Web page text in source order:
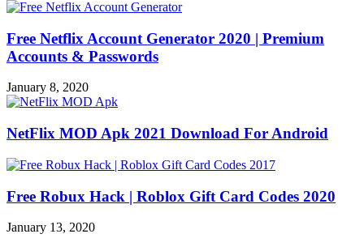
Free Netflix Account Generator 2020 | Premium
Accounts & Passwords
January 8, 2020
NetFlix MOD Apk 2021 Download For Android
Free Robux Hack | Roblox Gift Card Codes 2020
January 13, 2020